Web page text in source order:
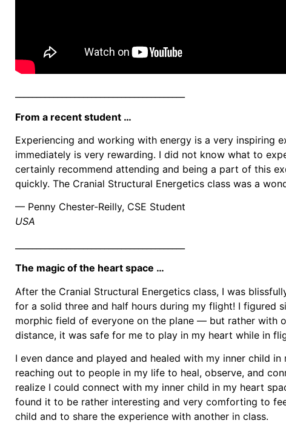
From a recent student …
Experiencing and working with energy is a very inspiring
immediately is very rewarding. I did not know what to
certainly recommend attending and being a part of this
quickly. The Cranial Structural Energetics class was a
— Penny Chester-Reilly, CSE Student
USA
The magic of the heart space …
After the Cranial Structural Energetics class, I was
for a solid three and half hours during my flight! I figured
morphic field of everyone on the plane — but rather with
distance, it was safe for me to play in my heart while in
I even dance and played and healed with my inner child in
reaching out to people in my life to heal, observe, and
realize I could connect with my inner child in my heart
found it to be rather interesting and very comforting to
child and to share the experience with another in class.